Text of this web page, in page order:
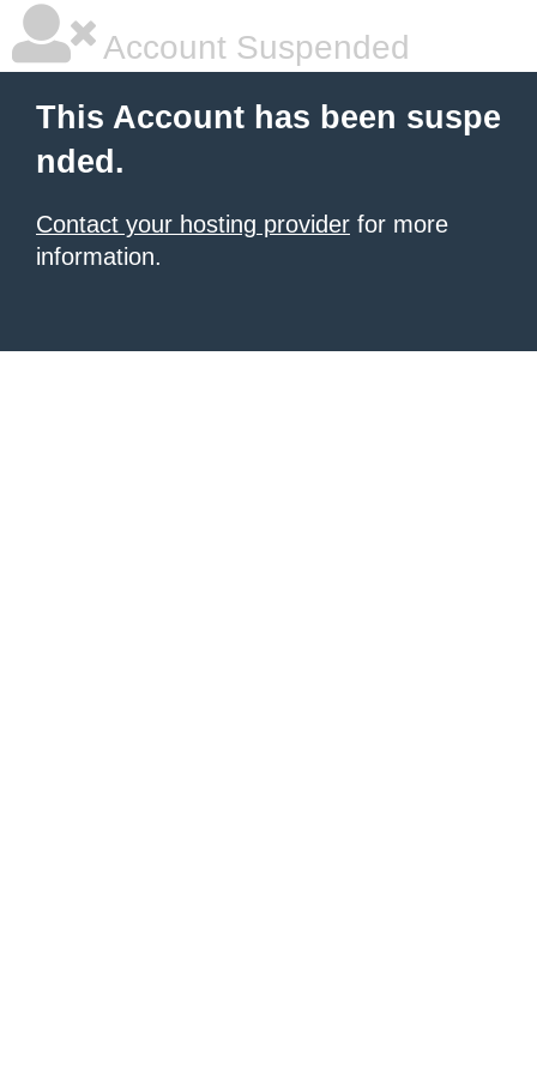
Account Suspended
This Account has been suspe
nded.
Contact your hosting provider for more
information.